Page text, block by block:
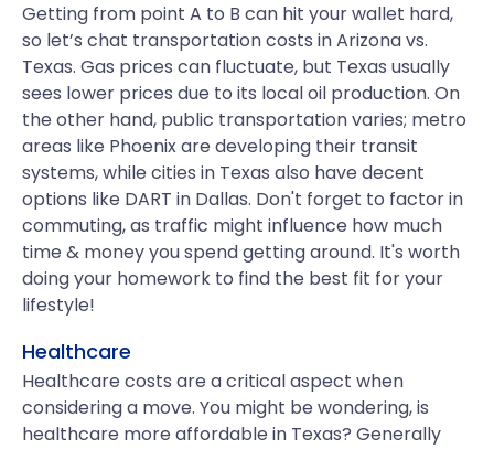
Getting from point A to B can hit your wallet hard,
so let’s chat transportation costs in Arizona vs.
Texas. Gas prices can fluctuate, but Texas usually
sees lower prices due to its local oil production. On
the other hand, public transportation varies; metro
areas like Phoenix are developing their transit
systems, while cities in Texas also have decent
options like DART in Dallas. Don't forget to factor in
commuting, as traffic might influence how much
time & money you spend getting around. It's worth
doing your homework to find the best fit for your
lifestyle!
Healthcare
Healthcare costs are a critical aspect when
considering a move. You might be wondering, is
healthcare more affordable in Texas? Generally